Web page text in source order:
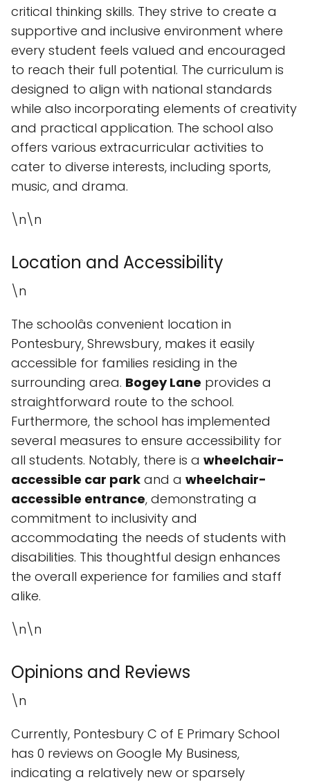
critical thinking skills. They strive to create a
supportive and inclusive environment where
every student feels valued and encouraged
to reach their full potential. The curriculum is
designed to align with national standards
while also incorporating elements of creativity
and practical application. The school also
offers various extracurricular activities to
cater to diverse interests, including sports,
music, and drama.
\n\n
Location and Accessibility
\n
The schoolâs convenient location in
Pontesbury, Shrewsbury, makes it easily
accessible for families residing in the
surrounding area. Bogey Lane provides a
straightforward route to the school.
Furthermore, the school has implemented
several measures to ensure accessibility for
all students. Notably, there is a wheelchair-
accessible car park and a wheelchair-
accessible entrance, demonstrating a
commitment to inclusivity and
accommodating the needs of students with
disabilities. This thoughtful design enhances
the overall experience for families and staff
alike.
\n\n
Opinions and Reviews
\n
Currently, Pontesbury C of E Primary School
has 0 reviews on Google My Business,
indicating a relatively new or sparsely